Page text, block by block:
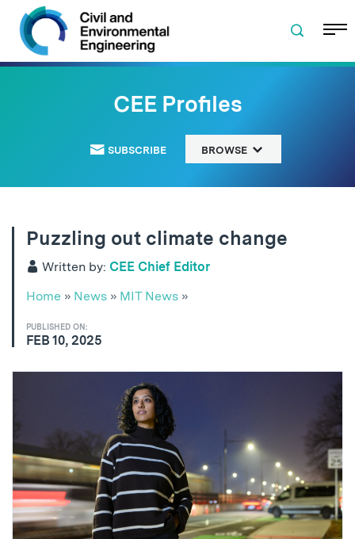
Skip to navigation
Skip to content
Skip to footer
CEE Profiles
SUBSCRIBE BROWSE
Puzzling out climate change
Written by: CEE Chief Editor
Home » News » MIT News »
PUBLISHED ON:
FEB 10, 2025